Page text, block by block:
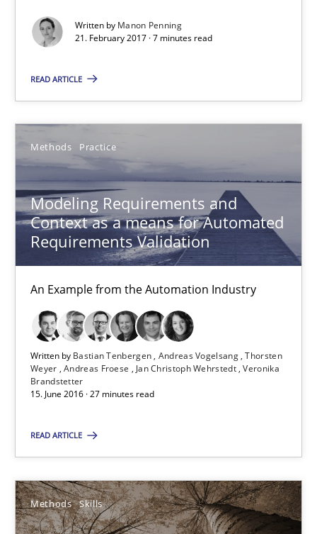
Written by Manon Penning
21. February 2017 · 7 minutes read
READ ARTICLE
Methods Practice
Modeling Requirements and
Context as a means for Automated
Requirements Validation
An Example from the Automation Industry
Written by Bastian Tenbergen Andreas Vogelsang Thorsten
Weyer Andreas Froese Jan Christoph Wehrstedt Veronika
Brandstetter
15. June 2016 · 27 minutes read
READ ARTICLE
Methods Skills
Andreas Froese
15.06.2016
27 minutes
The Genius Toddler Challenge
Methods Skills
Manon Penning
29.02.2016